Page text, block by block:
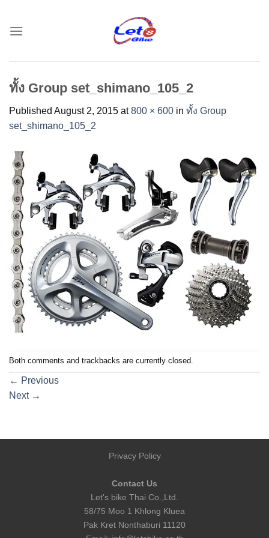
content
ทั้ง Group set_shimano_105_2
Published August 2, 2015 at800 × 600 in ทั้ง Group
set_shimano_105_2
Both comments and trackbacks are currently closed.
← Previous
Next →
Privacy Policy
Contact Us
Let's bike Thai Co.,Ltd.
58/75 Moo 1 Khlong Kluea
Pak Kret Nonthaburi 11120